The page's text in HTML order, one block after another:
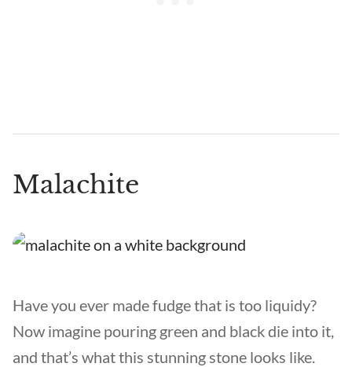
Malachite
Have you ever made fudge that is too liquidy?
Now imagine pouring green and black die into it,
and that’s what this stunning stone looks like.